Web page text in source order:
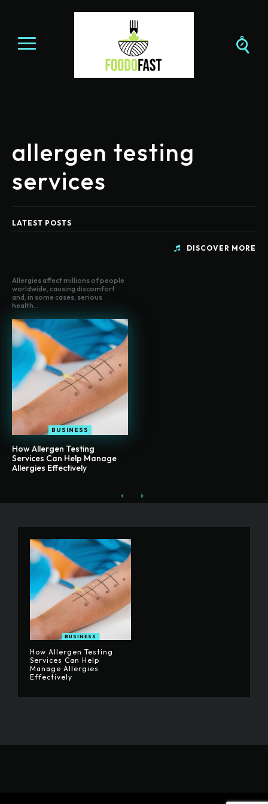
allergen testing
services
LATEST POSTS
DISCOVER MORE
Allergies affect millions of people
worldwide, causing discomfort
and, in some cases, serious
health...
BUSINESS
How Allergen Testing
Services Can Help Manage
Allergies Effectively
BUSINESS
How Allergen Testing
Services Can Help
Manage Allergies
Effectively